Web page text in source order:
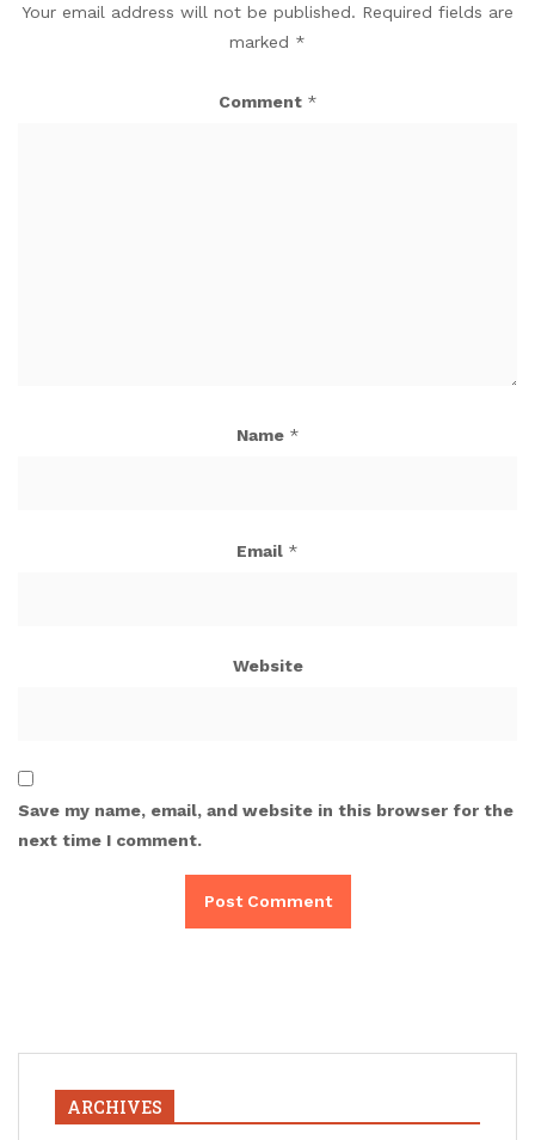
Your email address will not be published. Required fields are
marked *
Comment *
Name *
Email *
Website
Save my name, email, and website in this browser for the
next time I comment.
ARCHIVES